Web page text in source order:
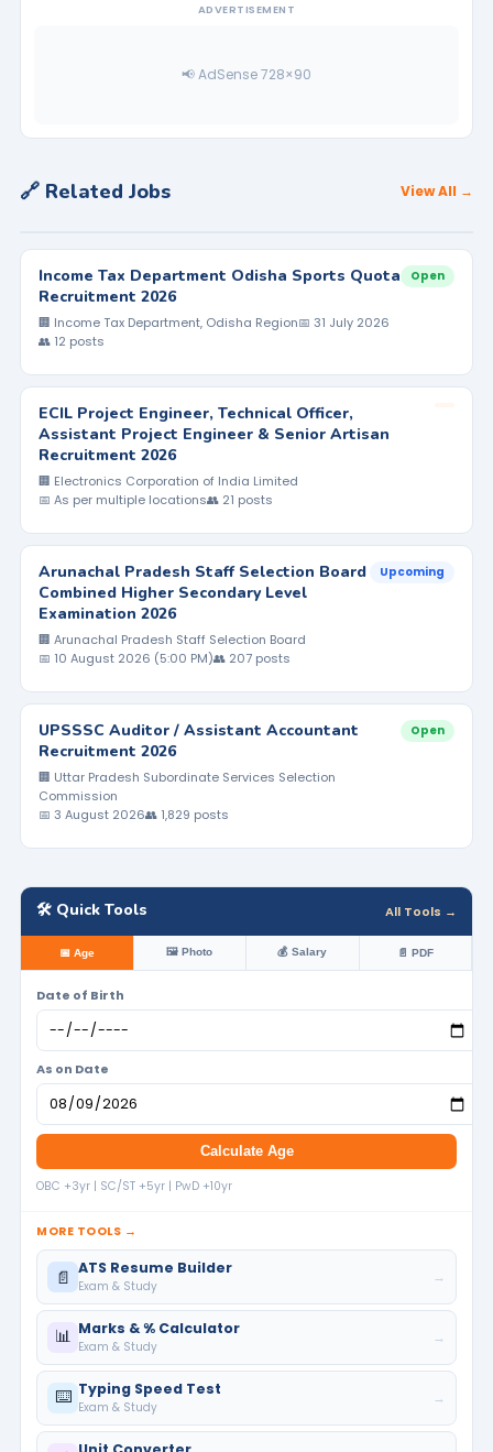
ADVERTISEMENT
📢 AdSense 728×90
🔗 Related Jobs View All →
Income Tax Department Odisha Sports Quota
Recruitment 2026
🏢 Income Tax Department, Odisha Region📅 31 July 2026
👥 12 posts
Open
ECIL Project Engineer, Technical Officer,
Assistant Project Engineer & Senior Artisan
Recruitment 2026
🏢 Electronics Corporation of India Limited
📅 As per multiple locations👥 21 posts
Arunachal Pradesh Staff Selection Board
Combined Higher Secondary Level
Examination 2026
🏢 Arunachal Pradesh Staff Selection Board
📅 10 August 2026 (5:00 PM)👥 207 posts
Upcoming
UPSSSC Auditor / Assistant Accountant
Recruitment 2026
🏢 Uttar Pradesh Subordinate Services Selection
Commission
📅 3 August 2026👥 1,829 posts
Open
🛠️ Quick Tools All Tools →
📅 Age 🖼️ Photo 💰 Salary 📄 PDF
Date of Birth
As on Date
Calculate Age
OBC +3yr | SC/ST +5yr | PwD +10yr
MORE TOOLS →
📄 ATS Resume Builder
Exam & Study
→
📊 Marks & % Calculator
Exam & Study
→
⌨️ Typing Speed Test
Exam & Study
→